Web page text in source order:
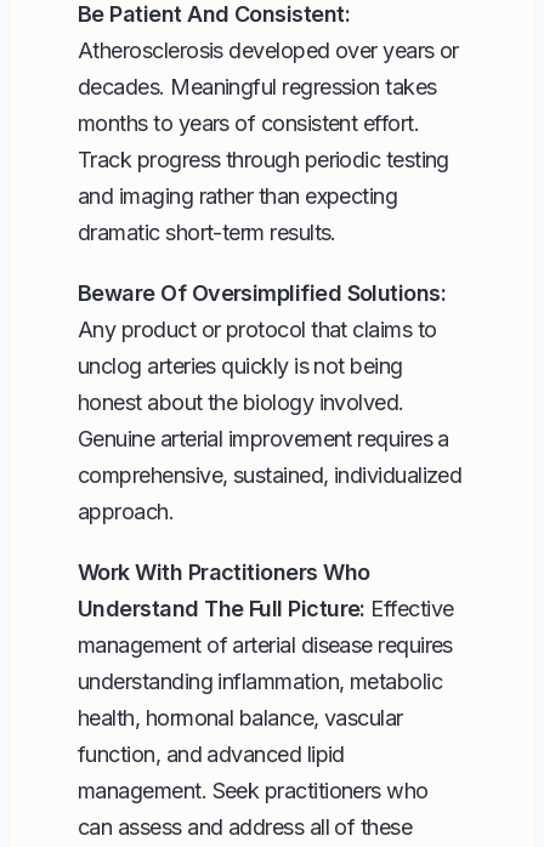
Be Patient And Consistent:
Atherosclerosis developed over years or
decades. Meaningful regression takes
months to years of consistent effort.
Track progress through periodic testing
and imaging rather than expecting
dramatic short-term results.
Beware Of Oversimplified Solutions:
Any product or protocol that claims to
unclog arteries quickly is not being
honest about the biology involved.
Genuine arterial improvement requires a
comprehensive, sustained, individualized
approach.
Work With Practitioners Who
Understand The Full Picture: Effective
management of arterial disease requires
understanding inflammation, metabolic
health, hormonal balance, vascular
function, and advanced lipid
management. Seek practitioners who
can assess and address all of these